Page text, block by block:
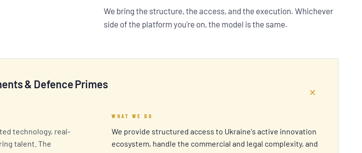
We bring the structure, the access, and the execution. Whichever
side of the platform you're on, the model is the same.
& Defence Primes +
technology, real-
talent. The
WHAT WE DO
We provide structured access to Ukraine's active innovation
ecosystem, handle the commercial and legal complexity, and